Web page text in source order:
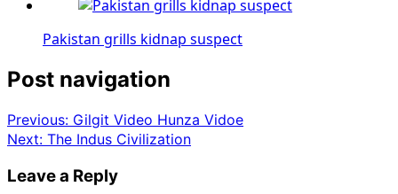
Pakistan grills kidnap suspect
Post navigation
Previous: Gilgit Video Hunza Vidoe
Next: The Indus Civilization
Leave a Reply